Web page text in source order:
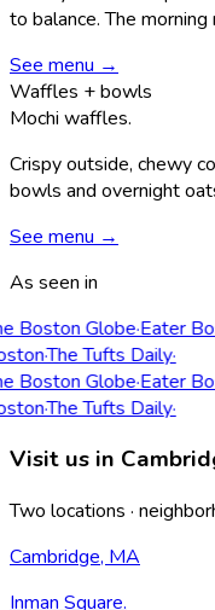
to balance. The
See menu →
Waffles + bowls
Mochi waffles.
Crispy outside, chewy
bowls and overnight
See menu →
As seen in
Boston Globe·Eater
·The Tufts Daily·
Boston Globe·Eater
·The Tufts Daily·
Visit us in
Two locations ·
Cambridge, MA
Inman Square.